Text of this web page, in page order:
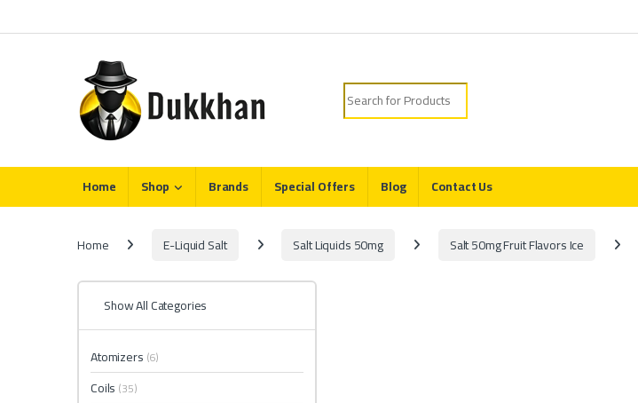
Search for:
Home Shop Brands Special Offers Blog Contact Us
Home E-Liquid Salt Salt Liquids 50mg Salt 50mg Fruit Flavors Ice
Show All Categories
Atomizers (6)
Coils (35)